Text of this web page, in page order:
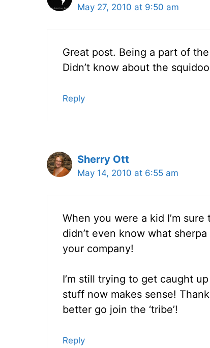
May 27, 2010 at 9:50 am
Great post. Being a part of
Didn’t know about the
Reply
Sherry Ott
May 14, 2010 at 6:55 am
When you were a kid I’m
didn’t even know what
your company!
I’m still trying to get caught
stuff now makes sense!
better go join the ‘tribe’!
Reply